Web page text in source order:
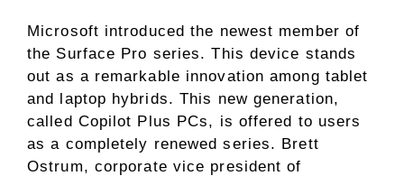
Microsoft introduced the newest member of
the Surface Pro series. This device stands
out as a remarkable innovation among tablet
and laptop hybrids. This new generation,
called Copilot Plus PCs, is offered to users
as a completely renewed series. Brett
Ostrum, corporate vice president of